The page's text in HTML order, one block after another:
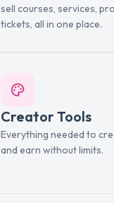
sell courses, services,
tickets, all in one place.
Creator Tools
Everything needed to
and earn without limits.